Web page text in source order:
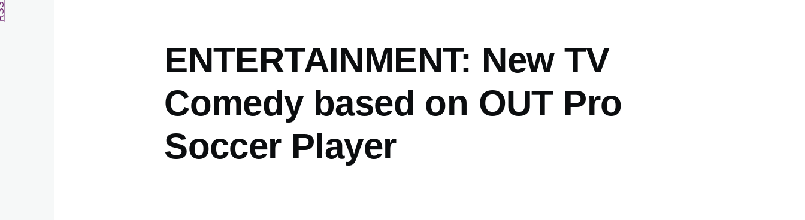
ENTERTAINMENT: New TV
Comedy based on OUT Pro
Soccer Player